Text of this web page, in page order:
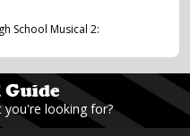
School Musical 2:
looking for?